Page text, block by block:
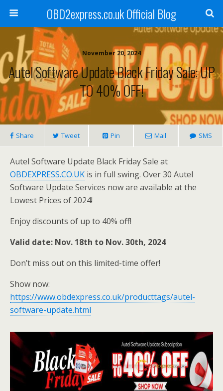
OBD2express.co.uk Official Blog
November 20, 2024
Autel Software Update Black Friday Sale: UP
TO 40% OFF!
Share Tweet Pin Mail SMS
Autel Software Update Black Friday Sale at
OBDEXPRESS.CO.UK is in full swing. Over 30 Autel
Software Update Services now are available at the
Lowest Prices of 2024!
Enjoy discounts of up to 40% off!
Valid date: Nov. 18th to Nov. 30th, 2024
Don’t miss out on this limited-time offer!
Show now:
https://www.obdexpress.co.uk/producttags/autel-
software-update.html